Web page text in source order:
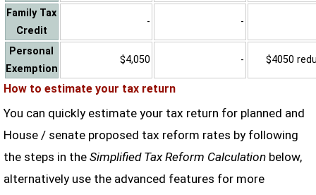
Family Tax
Credit
- -
Personal
Exemption
$4,050 - $4050
How to estimate your tax return
You can quickly estimate your tax return for planned and
House / senate proposed tax reform rates by following
the steps in the Simplified Tax Reform Calculationbelow,
alternatively use the advanced features for more